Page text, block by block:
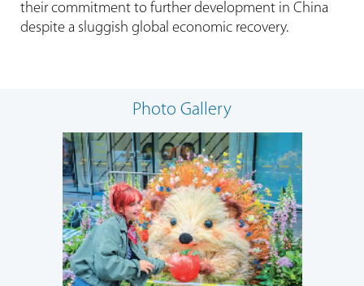
their commitment to further development in China
despite a sluggish global economic recovery.
Photo Gallery